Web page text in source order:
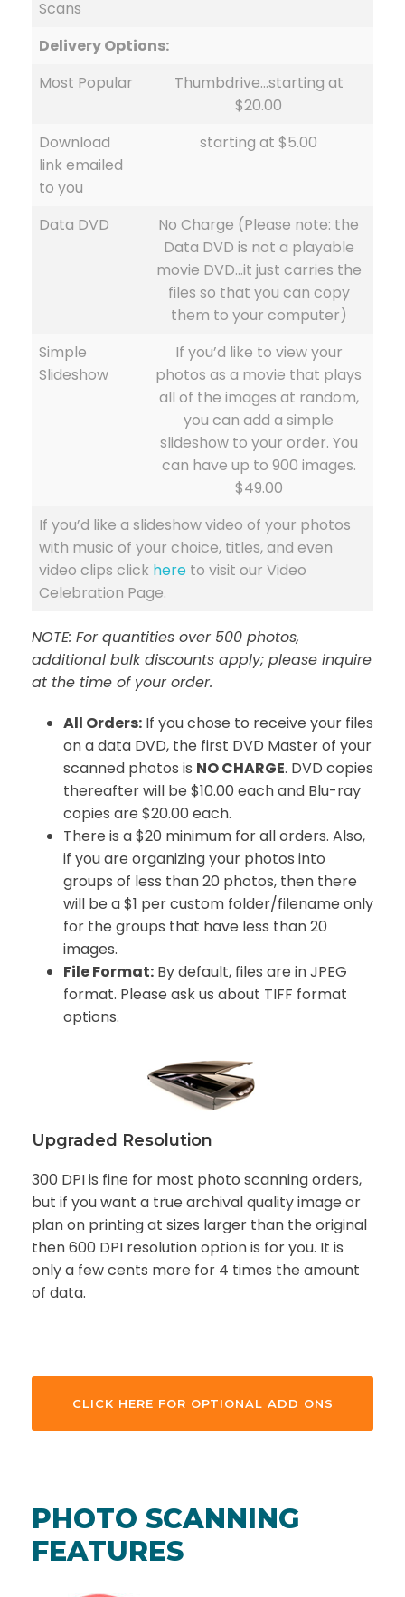
Scans
Delivery Options:
Most Popular
Thumbdrive…starting at
$20.00
Download
link emailed
to you
starting at $5.00
Data DVD
No Charge (Please note: the
Data DVD is not a playable
movie DVD…it just carries the
files so that you can copy
them to your computer)
Simple
Slideshow
If you’d like to view your
photos as a movie that plays
all of the images at random,
you can add a simple
slideshow to your order. You
can have up to 900 images.
$49.00
If you’d like a slideshow video of your photos
with music of your choice, titles, and even
video clips click here to visit our Video
Celebration Page.
NOTE: For quantities over 500 photos,
additional bulk discounts apply; please inquire
at the time of your order.
All Orders: If you chose to receive your files
on a data DVD, the first DVD Master of your
scanned photos is NO CHARGE. DVD copies
thereafter will be $10.00 each and Blu-ray
copies are $20.00 each.
There is a $20 minimum for all orders. Also,
if you are organizing your photos into
groups of less than 20 photos, then there
will be a $1 per custom folder/filename only
for the groups that have less than 20
images.
File Format: By default, files are in JPEG
format. Please ask us about TIFF format
options.
Upgraded Resolution
300 DPI is fine for most photo scanning orders,
but if you want a true archival quality image or
plan on printing at sizes larger than the original
then 600 DPI resolution option is for you. It is
only a few cents more for 4 times the amount
of data.
CLICK HERE FOR OPTIONAL ADD ONS
PHOTO SCANNING
FEATURES